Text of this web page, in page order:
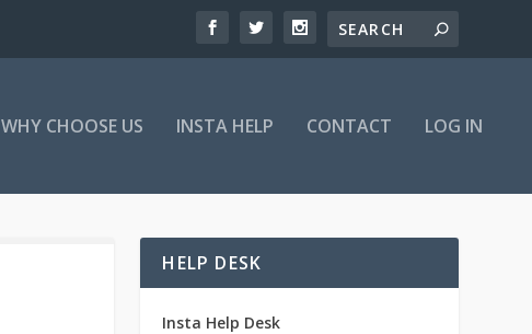
WHY CHOOSE US INSTA HELP CONTACT LOG IN
HELP DESK
Insta Help Desk